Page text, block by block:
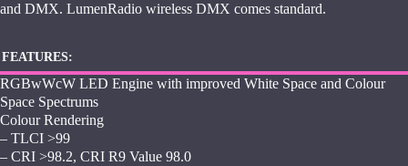
and DMX. LumenRadio wireless DMX comes standard.
FEATURES:
RGBwWcW LED Engine with improved White Space and Colour
Space Spectrums
Colour Rendering
– TLCI >99
– CRI >98.2, CRI R9 Value 98.0